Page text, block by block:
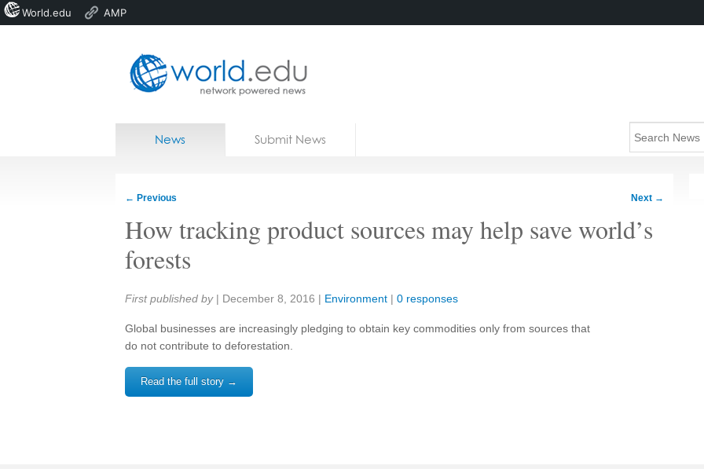
Home
News Submit News
← Previous Next →
How tracking product sources may help save world’s
forests
Share:
First published by | December 8, 2016 | Environment | 0 responses
Global businesses are increasingly pledging to obtain key commodities only from sources that
do not contribute to deforestation.
Read the full story →
World.edu AMP